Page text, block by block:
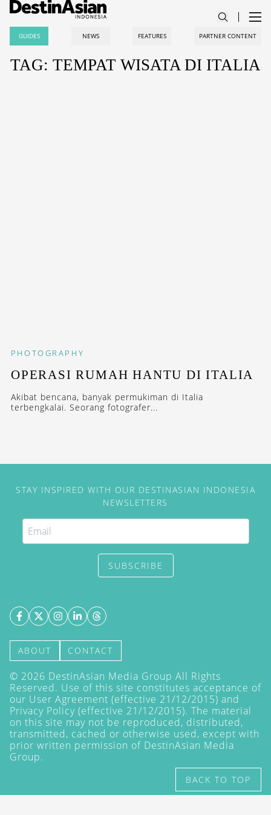
GUIDES NEWS FEATURES PARTNER CONTENT
TAG: TEMPAT WISATA DI ITALIA
PHOTOGRAPHY
OPERASI RUMAH HANTU DI ITALIA
Akibat bencana, banyak permukiman di Italia
terbengkalai. Seorang fotografer...
STAY INSPIRED WITH OUR DESTINASIAN INDONESIA
NEWSLETTERS
SUBSCRIBE
ABOUT CONTACT
© 2026 DestinAsian Media Group All Rights
Reserved. Use of this site constitutes acceptance of
our User Agreement (effective 21/12/2015) and
Privacy Policy (effective 21/12/2015). The material
on this site may not be reproduced, distributed,
transmitted, cached or otherwise used, except with
prior written permission of DestinAsian Media
Group.
BACK TO TOP